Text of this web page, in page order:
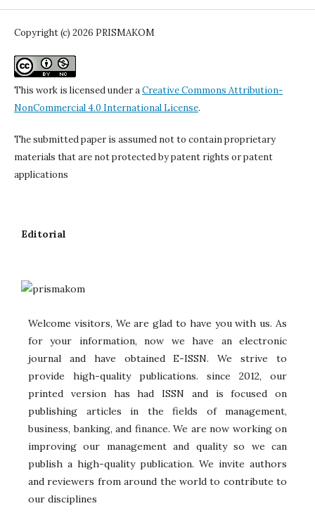
Copyright (c) 2026 PRISMAKOM
This work is licensed under aCreative Commons Attribution-
NonCommercial 4.0 International License.
The submitted paper is assumed not to contain proprietary
materials that are not protected by patent rights or patent
applications
Editorial
Welcome visitors, We are glad to have you with us. As
for your information, now we have an electronic
journal and have obtained E-ISSN. We strive to
provide high-quality publications. since 2012, our
printed version has had ISSN and is focused on
publishing articles in the fields of management,
business, banking, and finance. We are now working on
improving our management and quality so we can
publish a high-quality publication. We invite authors
and reviewers from around the world to contribute to
our disciplines